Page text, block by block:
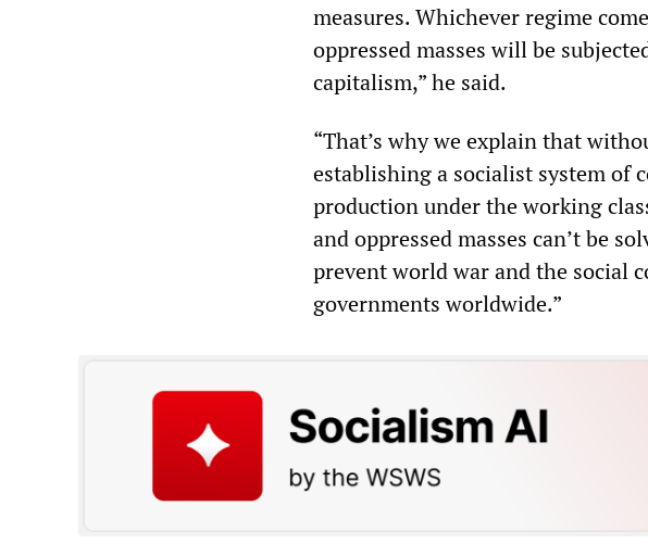
measures. Whichever regime
oppressed masses will be
capitalism,” he said.
“That’s why we explain that
establishing a socialist system of
production under the working
and oppressed masses can’t be
prevent world war and the social
governments worldwide.”